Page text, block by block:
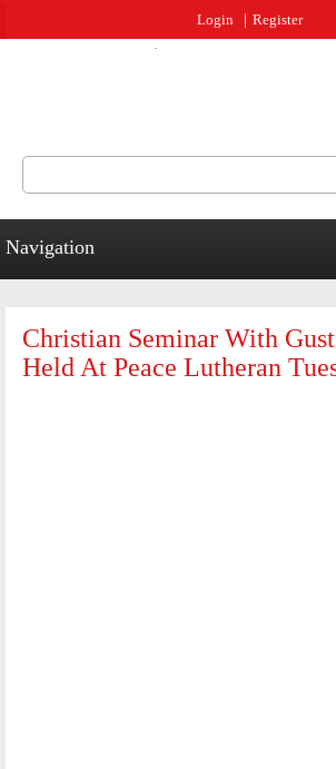
Login Register
Navigation
Christian Seminar With
Held At Peace Lutheran